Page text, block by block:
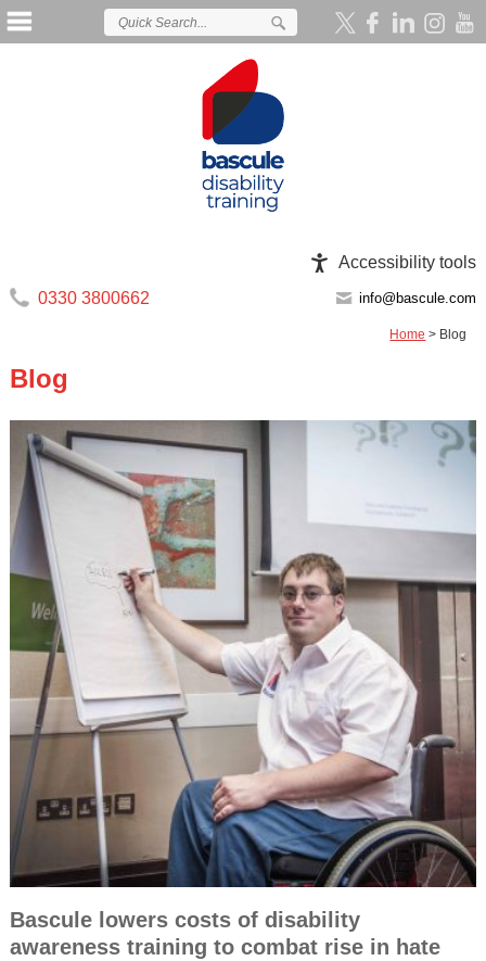
Accessibility tools
0330 3800662
info@bascule.com
Home > Blog
Blog
Bascule lowers costs of disability
awareness training to combat rise in hate